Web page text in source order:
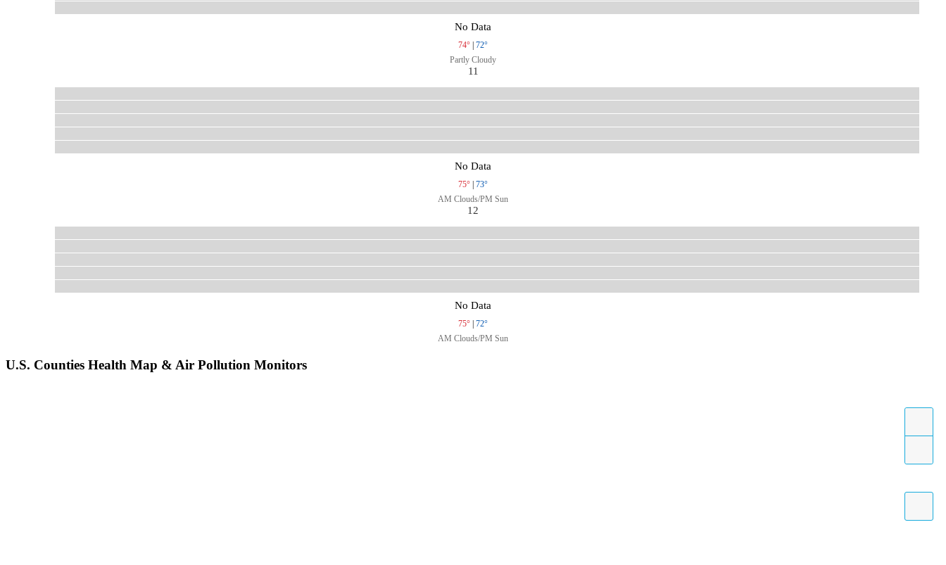
No Data
74°
72°
Partly Cloudy
11
No Data
75°
73°
AM Clouds/PM Sun
12
No Data
75°
72°
AM Clouds/PM Sun
U.S. Counties Health Map & Air Pollution Monitors